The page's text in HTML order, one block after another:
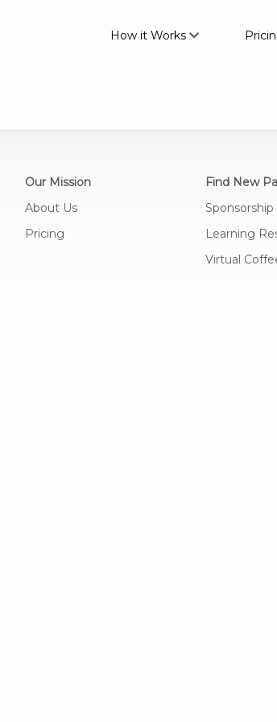
How it Works
Our Mission
About Us
Pricing
Find New
Learning
Virtual